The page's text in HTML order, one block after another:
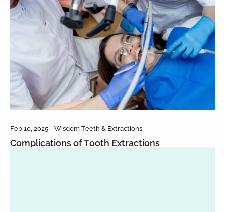
Feb 10, 2025 - Wisdom Teeth & Extractions
Complications of Tooth Extractions